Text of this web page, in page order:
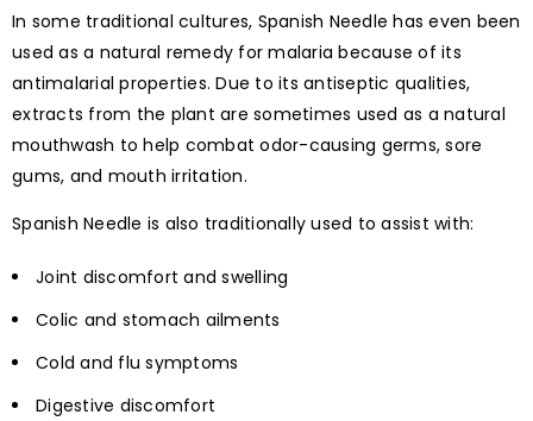
In some traditional cultures, Spanish Needle has even been
used as a natural remedy for malaria because of its
antimalarial properties. Due to its antiseptic qualities,
extracts from the plant are sometimes used as a natural
mouthwash to help combat odor-causing germs, sore
gums, and mouth irritation.
Spanish Needle is also traditionally used to assist with:
Joint discomfort and swelling
Colic and stomach ailments
Cold and flu symptoms
Digestive discomfort